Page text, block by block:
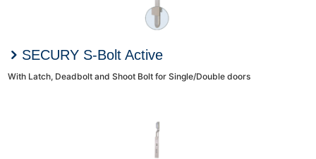
SECURY S-Bolt Active
With Latch, Deadbolt and Shoot Bolt for Single/Double doors